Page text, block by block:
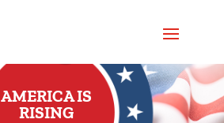
AMERICA IS
RISING